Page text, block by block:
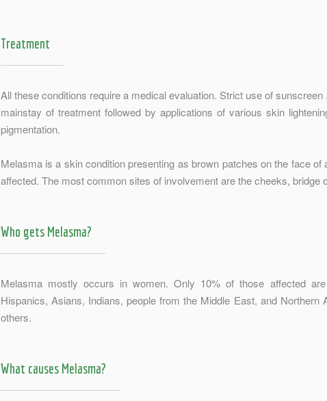
Treatment
All these conditions require a medical evaluation. Strict use of
mainstay of treatment followed by applications of various skin
pigmentation.
Melasma is a skin condition presenting as brown patches on the face
affected. The most common sites of involvement are the cheeks, bridge
Who gets Melasma?
Melasma mostly occurs in women. Only 10% of those affected
Hispanics, Asians, Indians, people from the Middle East, and
others.
What causes Melasma?